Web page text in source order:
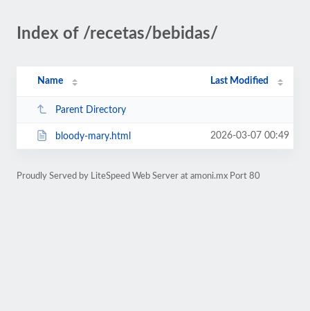
Index of /recetas/bebidas/
Name Last Modified
Parent Directory
bloody-mary.html 2026-03-07 00:49
Proudly Served by LiteSpeed Web Server at amoni.mx Port 80